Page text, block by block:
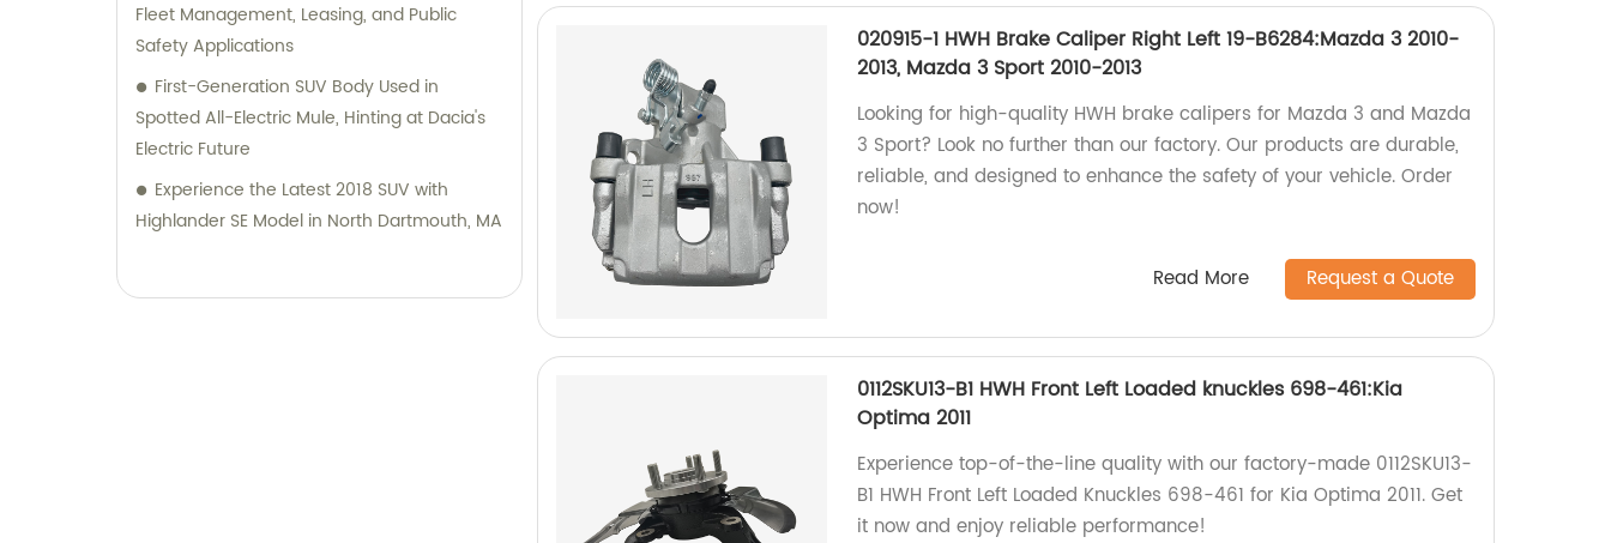
Fleet Management, Leasing, and Public
Safety Applications
First-Generation SUV Body Used in
Spotted All-Electric Mule, Hinting at Dacia's
Electric Future
Experience the Latest 2018 SUV with
Highlander SE Model in North Dartmouth, MA
020915-1 HWH Brake Caliper Right Left 19-B6284:Mazda 3 2010-
2013, Mazda 3 Sport 2010-2013
Looking for high-quality HWH brake calipers for Mazda 3 and Mazda
3 Sport? Look no further than our factory. Our products are durable,
reliable, and designed to enhance the safety of your vehicle. Order
now!
Read More Request a Quote
0112SKU13-B1 HWH Front Left Loaded knuckles 698-461:Kia
Optima 2011
Experience top-of-the-line quality with our factory-made 0112SKU13-
B1 HWH Front Left Loaded Knuckles 698-461 for Kia Optima 2011. Get
it now and enjoy reliable performance!